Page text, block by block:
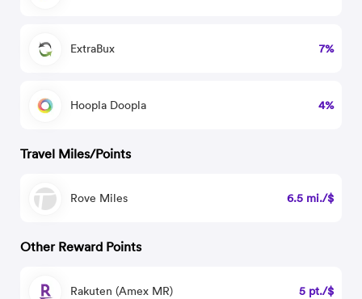
ExtraBux 7%
Hoopla Doopla 4%
Travel Miles/Points
Rove Miles 6.5 mi./$
Other Reward Points
Rakuten (Amex MR) 5 pt./$